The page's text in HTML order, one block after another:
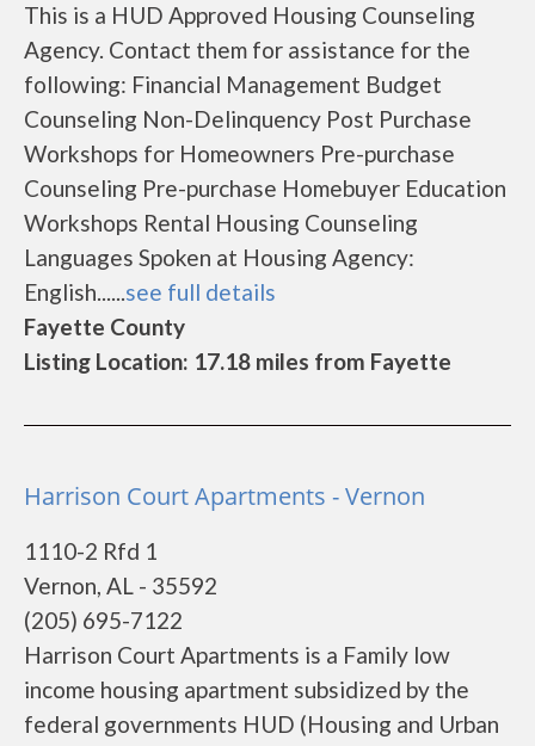
This is a HUD Approved Housing Counseling
Agency. Contact them for assistance for the
following: Financial Management Budget
Counseling Non-Delinquency Post Purchase
Workshops for Homeowners Pre-purchase
Counseling Pre-purchase Homebuyer Education
Workshops Rental Housing Counseling
Languages Spoken at Housing Agency:
English......see full details
Fayette County
Listing Location: 17.18 miles from Fayette
Harrison Court Apartments - Vernon
1110-2 Rfd 1
Vernon, AL - 35592
(205) 695-7122
Harrison Court Apartments is a Family low
income housing apartment subsidized by the
federal governments HUD (Housing and Urban